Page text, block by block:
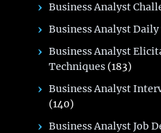
Business Analyst
Business Analyst Daily
Business Analyst
Techniques (183)
Business Analyst
(140)
Business Analyst Job